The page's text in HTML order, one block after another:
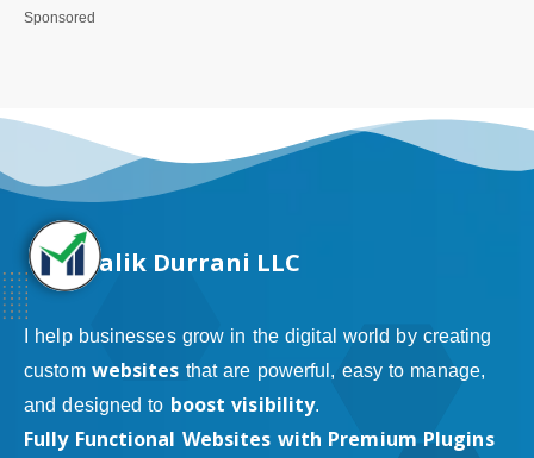
Sponsored
alik Durrani LLC
I help businesses grow in the digital world by creating
custom websites that are powerful, easy to manage,
and designed to boost visibility.
Fully Functional Websites with Premium Plugins